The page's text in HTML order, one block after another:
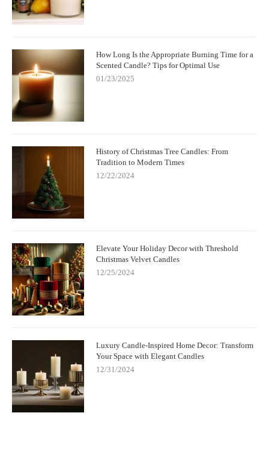
How Long Is the Appropriate Burning Time for a
Scented Candle? Tips for Optimal Use
01/23/2025
History of Christmas Tree Candles: From
Tradition to Modern Times
12/22/2024
Elevate Your Holiday Decor with Threshold
Christmas Velvet Candles
12/25/2024
Luxury Candle-Inspired Home Decor: Transform
Your Space with Elegant Candles
12/31/2024